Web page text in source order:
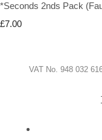
*Seconds 2nds Pack
£7.00
VAT No. 948 032